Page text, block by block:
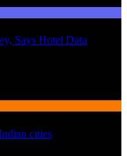
Says Hotel Data
cities